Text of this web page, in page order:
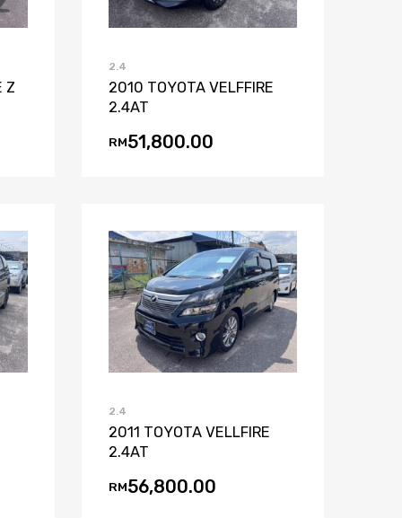
Z
2.4
2010 TOYOTA VELFFIRE
2.4AT
RM51,800.00
Add to Wishlist
Add to Compare
2.4
2011 TOYOTA VELLFIRE
2.4AT
RM56,800.00